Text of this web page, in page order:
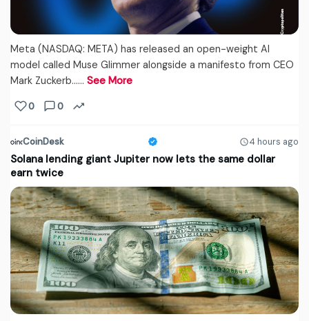
Meta (NASDAQ: META) has released an open-weight AI
model called Muse Glimmer alongside a manifesto from CEO
Mark Zuckerb...… See More
0 0
CoinDesk 4 hours ago
Solana lending giant Jupiter now lets the same dollar
earn twice